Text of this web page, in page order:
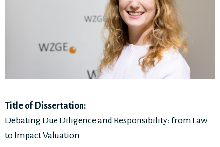
Title of Dissertation:
Debating Due Diligence and Responsibility: from Law
to Impact Valuation